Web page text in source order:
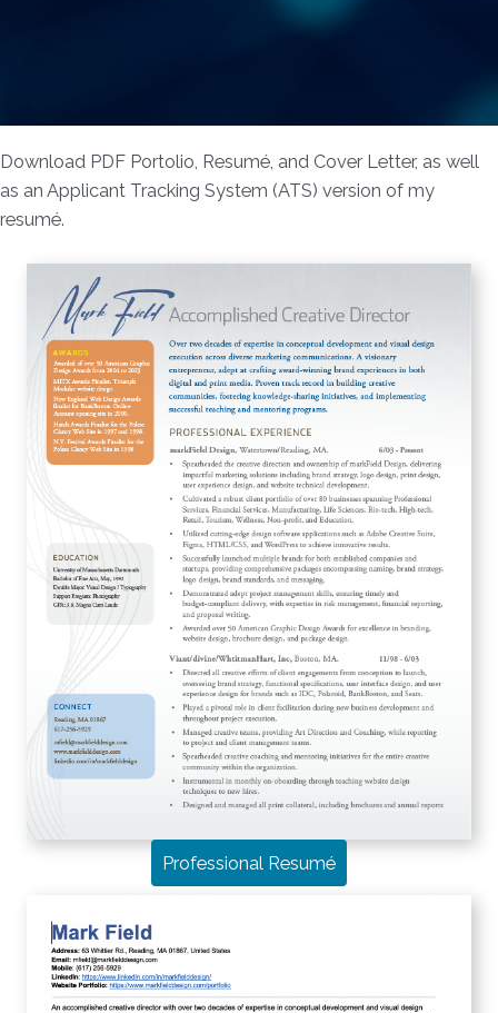
Download PDF Portolio, Resumé, and Cover Letter, as well
as an Applicant Tracking System (ATS) version of my
resumé.
Professional Resumé